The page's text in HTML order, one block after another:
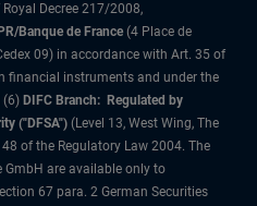
Decree 217/2008,
Banque de France (4 Place de
09) in accordance with Art. 35 of
financial instruments and under the
(6) DIFC Branch: Regulated by
("DFSA") (Level 13, West Wing, The
of the Regulatory Law 2004. The
GmbH are available only to
67 para. 2 German Securities